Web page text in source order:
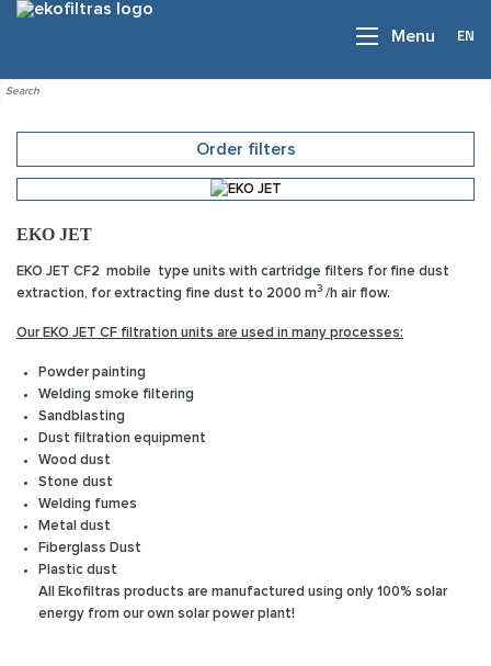
Menu EN
Order filters
EKO JET
EKO JET CF2 mobile type units with cartridge filters for fine dust
extraction, for extracting fine dust to 2000 m3 /h air flow.
Our EKO JET CF filtration units are used in many processes:
Powder painting
Welding smoke filtering
Sandblasting
Dust filtration equipment
Wood dust
Stone dust
Welding fumes
Metal dust
Fiberglass Dust
Plastic dust
All Ekofiltras products are manufactured using only 100% solar
energy from our own solar power plant!